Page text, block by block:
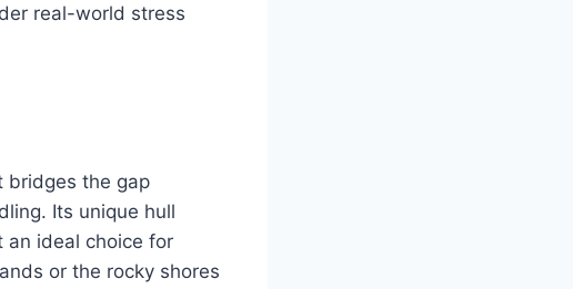
real-world stress
bridges the gap
Its unique hull
an ideal choice for
or the rocky shores